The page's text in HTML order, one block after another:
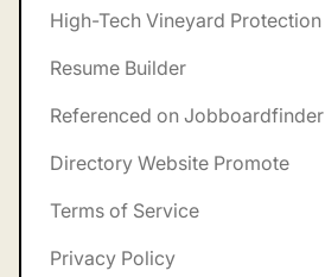
High-Tech Vineyard Protection
Resume Builder
Referenced on Jobboardfinder
Directory Website Promote
Terms of Service
Privacy Policy